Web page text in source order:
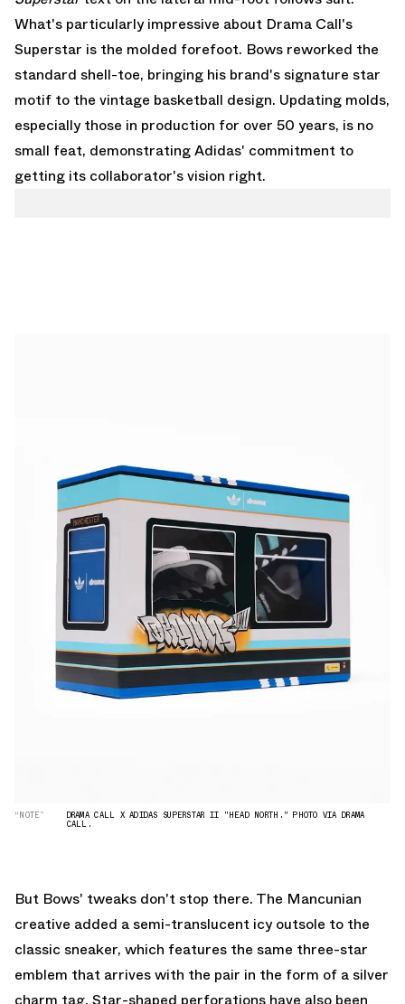
What's particularly impressive about Drama Call's
Superstar is the molded forefoot. Bows reworked the
standard shell-toe, bringing his brand's signature star
motif to the vintage basketball design. Updating molds,
especially those in production for over 50 years, is no
small feat, demonstrating Adidas' commitment to
getting its collaborator's vision right.
“NOTE” DRAMA CALL X ADIDAS SUPERSTAR II "HEAD NORTH." PHOTO VIA DRAMA
CALL.
But Bows' tweaks don't stop there. The Mancunian
creative added a semi-translucent icy outsole to the
classic sneaker, which features the same three-star
emblem that arrives with the pair in the form of a silver
charm tag. Star-shaped perforations have also been